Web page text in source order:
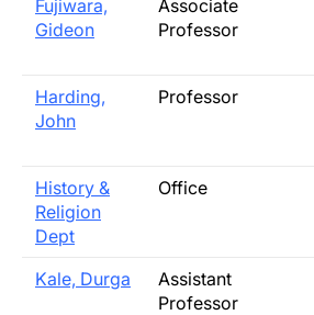
Fujiwara,
Gideon
Associate
Professor
Harding,
John
Professor
History &
Religion
Dept
Office
Kale, Durga
Assistant
Professor